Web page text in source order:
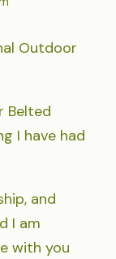
Outdoor
Belted
I have had
and
I am
with you